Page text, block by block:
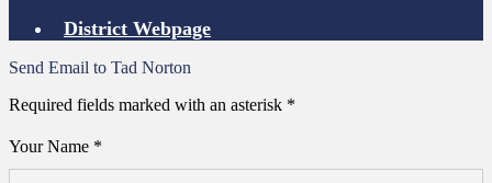
District Webpage
Send Email to Tad Norton
Required fields marked with an asterisk *
Your Name *